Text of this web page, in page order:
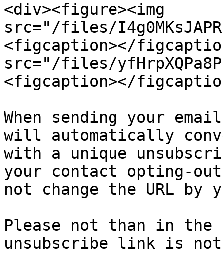
<div><figure><img
src="/files/
<figcaption></
src="/files/
<figcaption></
When sending your
will automatically
with a unique
your contact opting-
not change the URL by
Please not than in